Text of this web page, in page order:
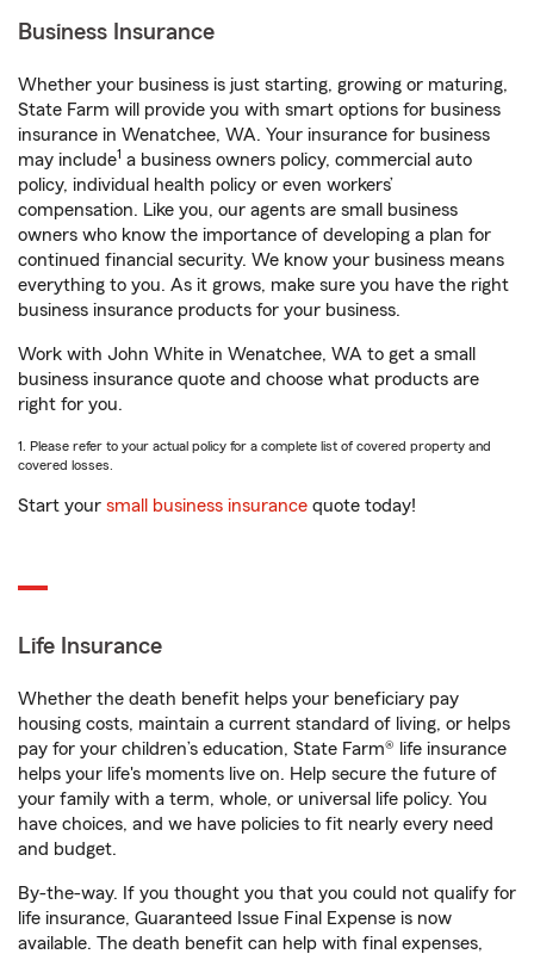
Business Insurance
Whether your business is just starting, growing or maturing,
State Farm will provide you with smart options for business
insurance in Wenatchee, WA. Your insurance for business
may include1 a business owners policy, commercial auto
policy, individual health policy or even workers’
compensation. Like you, our agents are small business
owners who know the importance of developing a plan for
continued financial security. We know your business means
everything to you. As it grows, make sure you have the right
business insurance products for your business.
Work with John White in Wenatchee, WA to get a small
business insurance quote and choose what products are
right for you.
1. Please refer to your actual policy for a complete list of covered property and
covered losses.
Start your small business insurance quote today!
Life Insurance
Whether the death benefit helps your beneficiary pay
housing costs, maintain a current standard of living, or helps
pay for your children’s education, State Farm® life insurance
helps your life's moments live on. Help secure the future of
your family with a term, whole, or universal life policy. You
have choices, and we have policies to fit nearly every need
and budget.
By-the-way. If you thought you that you could not qualify for
life insurance, Guaranteed Issue Final Expense is now
available. The death benefit can help with final expenses,